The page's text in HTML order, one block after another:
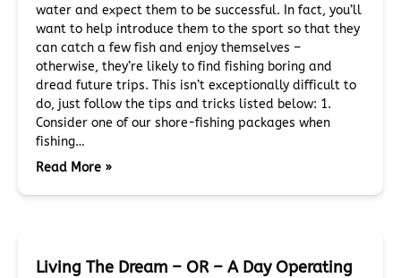
water and expect them to be successful. In fact, you’ll
want to help introduce them to the sport so that they
can catch a few fish and enjoy themselves –
otherwise, they’re likely to find fishing boring and
dread future trips. This isn’t exceptionally difficult to
do, just follow the tips and tricks listed below: 1.
Consider one of our shore-fishing packages when
fishing…
Read More »
Living The Dream – OR – A Day Operating